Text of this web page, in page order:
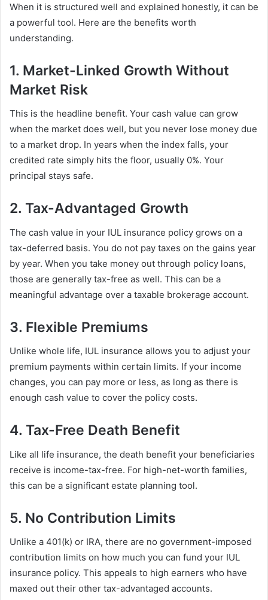
When it is structured well and explained honestly, it can be
a powerful tool. Here are the benefits worth
understanding.
1. Market-Linked Growth Without
Market Risk
This is the headline benefit. Your cash value can grow
when the market does well, but you never lose money due
to a market drop. In years when the index falls, your
credited rate simply hits the floor, usually 0%. Your
principal stays safe.
2. Tax-Advantaged Growth
The cash value in your IUL insurance policy grows on a
tax-deferred basis. You do not pay taxes on the gains year
by year. When you take money out through policy loans,
those are generally tax-free as well. This can be a
meaningful advantage over a taxable brokerage account.
3. Flexible Premiums
Unlike whole life, IUL insurance allows you to adjust your
premium payments within certain limits. If your income
changes, you can pay more or less, as long as there is
enough cash value to cover the policy costs.
4. Tax-Free Death Benefit
Like all life insurance, the death benefit your beneficiaries
receive is income-tax-free. For high-net-worth families,
this can be a significant estate planning tool.
5. No Contribution Limits
Unlike a 401(k) or IRA, there are no government-imposed
contribution limits on how much you can fund your IUL
insurance policy. This appeals to high earners who have
maxed out their other tax-advantaged accounts.